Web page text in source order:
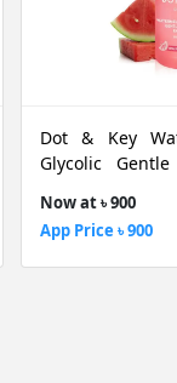
Dot & Key
Glycolic
Now at ৳ 900
App Price ৳ 900